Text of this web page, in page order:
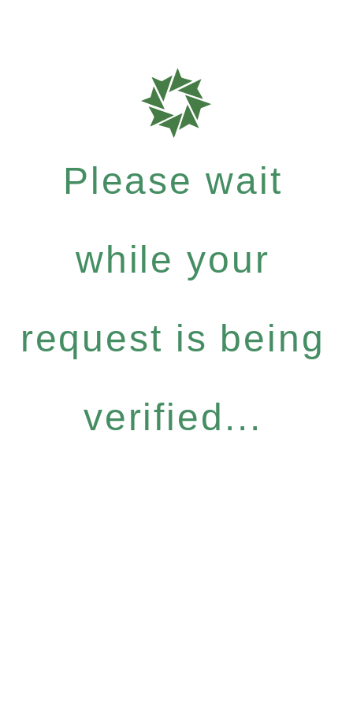
Please wait
while your
request is being
verified...